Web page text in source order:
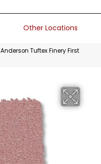
Other Locations
Anderson Tuftex Finery First